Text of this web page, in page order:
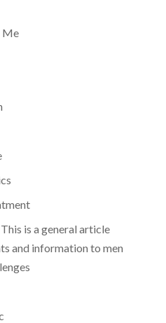
Me
is a general article
and information to men